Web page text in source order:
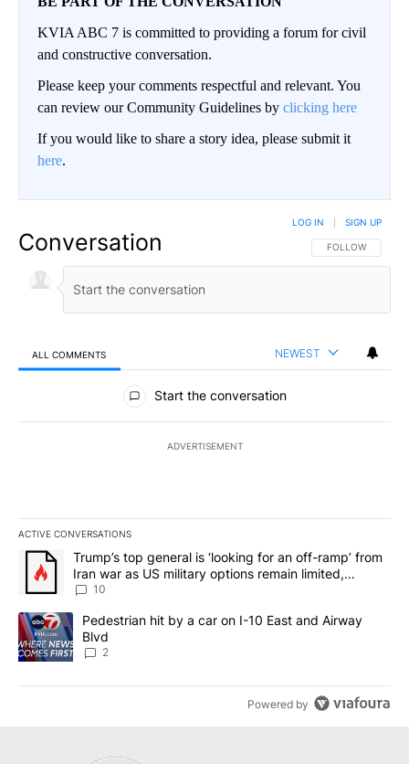
KVIA ABC 7 is committed to providing a forum for civil
and constructive conversation.
Please keep your comments respectful and relevant. You
can review our Community Guidelines by clicking here
If you would like to share a story idea, please submit it
here.
Conversation FOLLOW THIS
FOLLOW
LOG IN SIGN UP
ALL COMMENTS NEWEST
All Comments
Start the conversation
ADVERTISEMENT
ACTIVE CONVERSATIONS
The following is a list of the most commented articles in the last
A trending article titled "Trump’s top general is ‘looking for an
Trump’s top general is ‘looking for an off-ramp’ from
Iran war as US military options remain limited,
sources say
10
A trending article titled "Pedestrian hit by a car on I-10 East and
Pedestrian hit by a car on I-10 East and Airway
Blvd
2
Powered by